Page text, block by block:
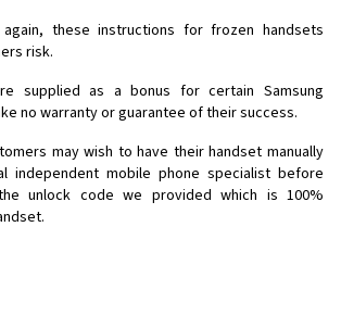
these instructions for frozen handsets
risk.
supplied as a bonus for certain Samsung
no warranty or guarantee of their success.
may wish to have their handset manually
independent mobile phone specialist before
unlock code we provided which is 100%